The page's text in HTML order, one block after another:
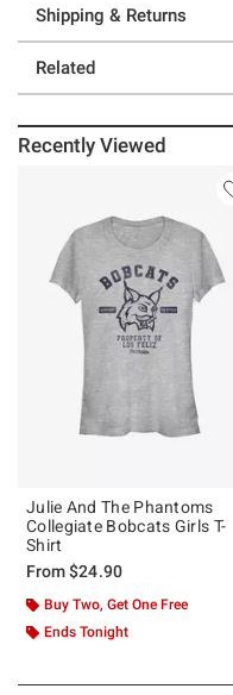
Shipping & Returns
Related
Recently Viewed
Julie And The Phantoms
Collegiate Bobcats Girls T-
Shirt
From$24.90
Buy Two, Get One Free
Ends Tonight